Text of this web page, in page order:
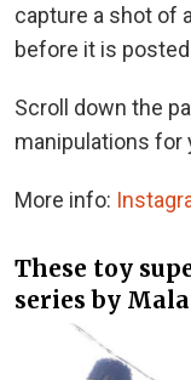
capture a shot of
before it is
Scroll down the
manipulations for
More info:
These toy
series by